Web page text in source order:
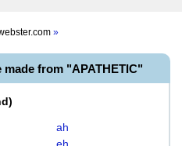
»
made from "APATHETIC"
)
ah